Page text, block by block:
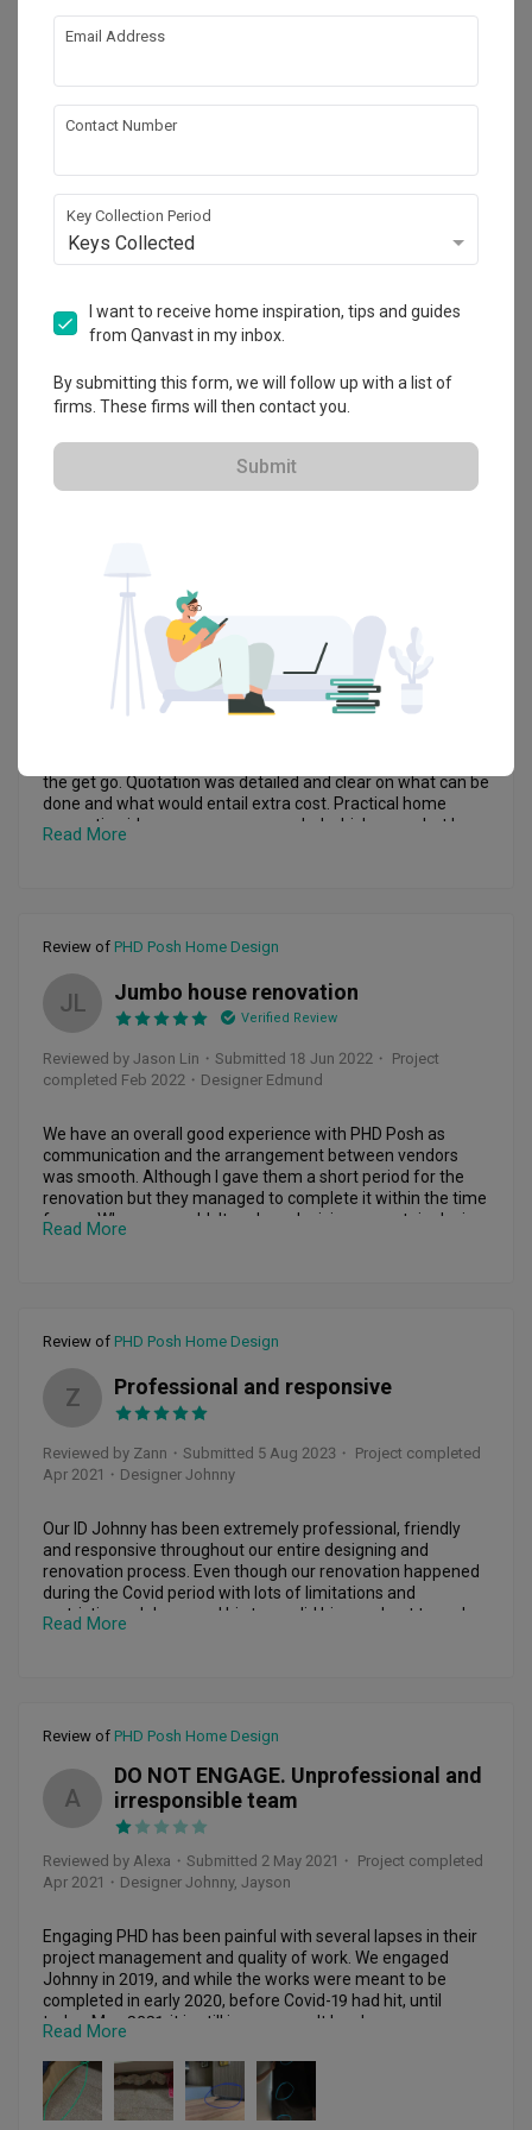
request without giving me any issue.
grateful that PHD has a very helpful and co-operative team
looking for a responsible and quality assured contractor for
renovation.
Review ofPHD Posh Home Design
Great Renovation Experience with a
Verified Review
Reviewed by Alice Phang
and our designer Edmund for helping us to build our dream
home! Nothing beat going back HOME after a hard working
day, to our own personal spacious and cozy space….
Being the first time home owners, my hubby and myself
were quite overwhelmed by the whole renovation process.
be executed. Edmund has been very patient and attentive
to listen and understand to our needs and wants for a start
eventual proposal incorporated what we need and want,
but also proposed alternate suggestions if he thought was
not feasible or he had a better ideas which he wanted to
After the renovation started, we basically hand off and let
issues. Any decisions needed to be made, he will also
consulted us first before proceeding. We felt very
respectful as he never made any major decisions without
our knowledge. Overall, the whole renovation process had
We couldn’t be happier, and we will want to say a big thank
you to both PHD Posh Home Design Pte Ltd and Edmund,
and give them a big like!
Read More
Great Job
Reviewed by Rebecca Ang Submitted 20 Jun 2022
・ Project
completed Mar 2022
・Designer Johnny & Edmund
the get go. Quotation was detailed and clear on what can be
done and what would entail extra cost. Practical home
renovation ideas were recommended which was what I
needed. Edmund is very patient and responsible. He
assisted in fixing and touching up minor details above and
beyond his duties. The whole renovation process was well
managed and completed on time.
Would highly recommend. Great job, thank you.
Read More
Review of PHD Posh Home Design
JL Jumbo house renovation
Verified Review
Reviewed by Jason Lin ・ Submitted 18 Jun 2022 ・ Project
completed Feb 2022 ・Designer Edmund
We have an overall good experience with PHD Posh as
communication and the arrangement between vendors
was smooth. Although I gave them a short period for the
renovation but they managed to complete it within the time
frame. When we couldn't make a decision on certain design,
they provide their view and share certain design for us to
Read More
Review of PHD Posh Home Design
Z Professional and responsive
Reviewed by Zann ・ Submitted 5 Aug 2023 ・ Project completed
Apr 2021 ・Designer Johnny
Our ID Johnny has been extremely professional, friendly
and responsive throughout our entire designing and
renovation process. Even though our renovation happened
during the Covid period with lots of limitations and
restrictions, Johnny and his team did his very best to make
necessary arrangements to rush through the work and
communicated promptly with us. The workmanship
provided by the team is excellent and it was truly wonderful
working with Johnny and the PHD team. We really
appreciate all of his effort, thank you Johnny and team!
Read More
Review of PHD Posh Home Design
A
DO NOT ENGAGE. Unprofessional and
irresponsible team
Reviewed by Alexa ・ Submitted 2 May 2021 ・ Project completed
Apr 2021 ・Designer Johnny, Jayson
Engaging PHD has been painful with several lapses in their
project management and quality of work. We engaged
Johnny in 2019, and while the works were meant to be
completed in early 2020, before Covid-19 had hit, until
today, May 2021, it is still in progress. It has been a very
painful 1.5 years of working on this, and we are posting this
review because they have stopped responding after
promising to rectify the issues that arose.
Read More
Email Address
Contact Number
Key Collection Period
Keys Collected
I want to receive home inspiration, tips and guides
from Qanvast in my inbox.
By submitting this form, we will follow up with a list of
firms. These firms will then contact you.
Submit